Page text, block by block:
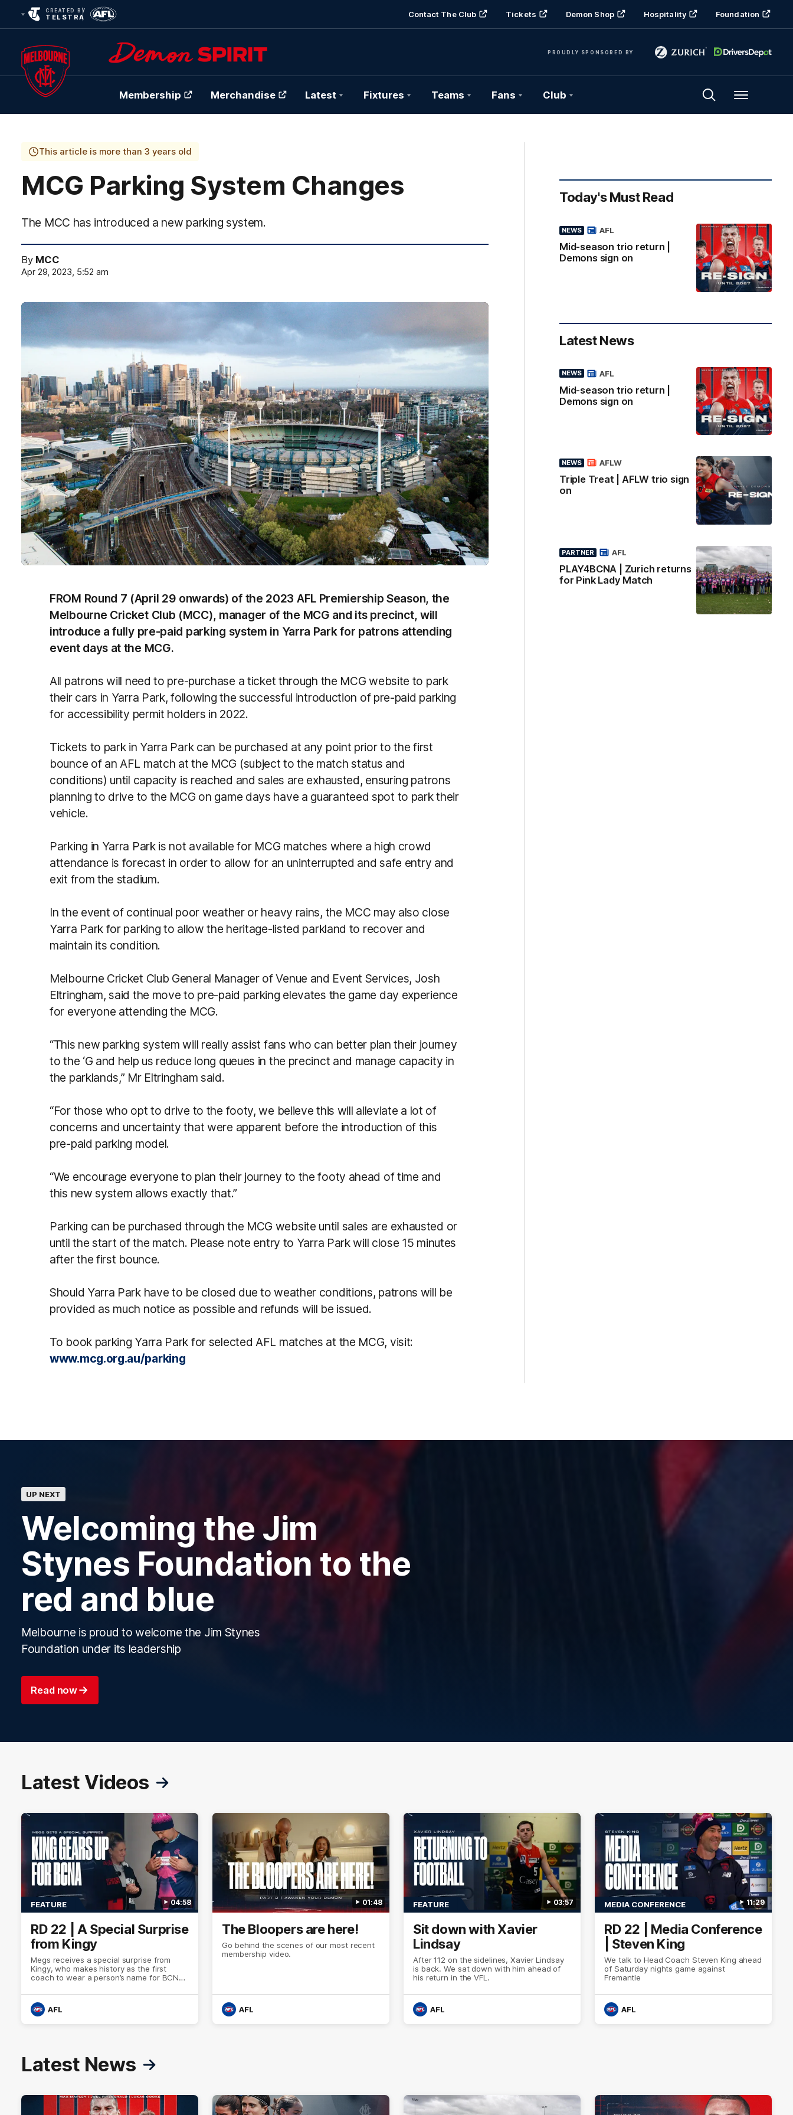
CREATED BY
TELSTRA Contact The Club Tickets Demon Shop Hospitality Foundation
PROUDLY SPONSORED BY
Club
Logo
Membership Merchandise Latest Fixtures Teams Fans Club Menu
This article is more than 3 years old
MCG Parking System Changes
The MCC has introduced a new parking system.
By MCC
Apr 29, 2023, 5:52 am
FROM Round 7 (April 29 onwards) of the 2023 AFL Premiership Season, the
Melbourne Cricket Club (MCC), manager of the MCG and its precinct, will
introduce a fully pre-paid parking system in Yarra Park for patrons attending
event days at the MCG.
All patrons will need to pre-purchase a ticket through the MCG website to park
their cars in Yarra Park, following the successful introduction of pre-paid parking
for accessibility permit holders in 2022.
Tickets to park in Yarra Park can be purchased at any point prior to the first
bounce of an AFL match at the MCG (subject to the match status and
conditions) until capacity is reached and sales are exhausted, ensuring patrons
planning to drive to the MCG on game days have a guaranteed spot to park their
vehicle.
Parking in Yarra Park is not available for MCG matches where a high crowd
attendance is forecast in order to allow for an uninterrupted and safe entry and
exit from the stadium.
In the event of continual poor weather or heavy rains, the MCC may also close
Yarra Park for parking to allow the heritage-listed parkland to recover and
maintain its condition.
Melbourne Cricket Club General Manager of Venue and Event Services, Josh
Eltringham, said the move to pre-paid parking elevates the game day experience
for everyone attending the MCG.
“This new parking system will really assist fans who can better plan their journey
to the ‘G and help us reduce long queues in the precinct and manage capacity in
the parklands,” Mr Eltringham said.
“For those who opt to drive to the footy, we believe this will alleviate a lot of
concerns and uncertainty that were apparent before the introduction of this
pre-paid parking model.
“We encourage everyone to plan their journey to the footy ahead of time and
this new system allows exactly that.”
Parking can be purchased through the MCG website until sales are exhausted or
until the start of the match. Please note entry to Yarra Park will close 15 minutes
after the first bounce.
Should Yarra Park have to be closed due to weather conditions, patrons will be
provided as much notice as possible and refunds will be issued.
To book parking Yarra Park for selected AFL matches at the MCG, visit:
www.mcg.org.au/parking
Today's Must Read
NEWS
Mid-season trio return |
Demons sign on
AFL
Latest News
NEWS
Mid-season trio return |
Demons sign on
AFL
NEWS
Triple Treat | AFLW trio sign
on
AFLW
PARTNER
PLAY4BCNA | Zurich returns
for Pink Lady Match
AFL
UP NEXT
Welcoming the Jim
Stynes Foundation to the
red and blue
Melbourne is proud to welcome the Jim Stynes
Foundation under its leadership
Read now
Latest Videos
04:58
FEATURE
RD 22 | A Special Surprise
from Kingy
Megs receives a special surprise from
Kingy, who makes history as the first
coach to wear a person’s name for BCNA
AFL
01:48
The Bloopers are here!
Go behind the scenes of our most recent
membership video.
AFL
03:57
FEATURE
Sit down with Xavier
Lindsay
After 112 on the sidelines, Xavier Lindsay
is back. We sat down with him ahead of
his return in the VFL.
AFL
11:29
MEDIA CONFERENCE
RD 22 | Media Conference
| Steven King
We talk to Head Coach Steven King ahead
of Saturday nights game against
Fremantle
AFL
Latest News